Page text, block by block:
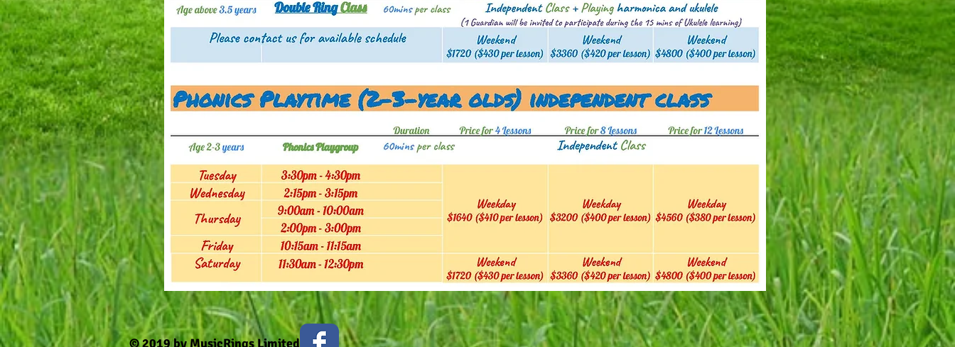
© 2019 by MusicRings Limited